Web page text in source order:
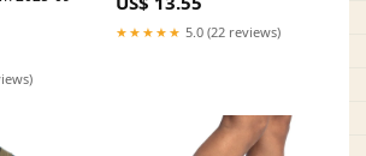
★★★★★ 5.0 (22 reviews)